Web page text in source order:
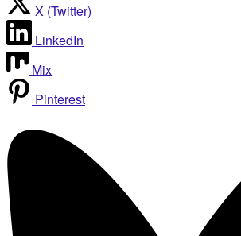
X (Twitter)
LinkedIn
Mix
Pinterest